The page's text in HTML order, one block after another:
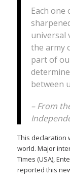
Each
universal
the army
part of
between
– From
This declaration
world. Major
Times (USA),
reported this